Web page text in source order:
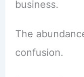
business.
The
confusion.